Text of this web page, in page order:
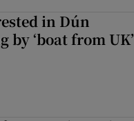
in Dún
‘boat from UK’